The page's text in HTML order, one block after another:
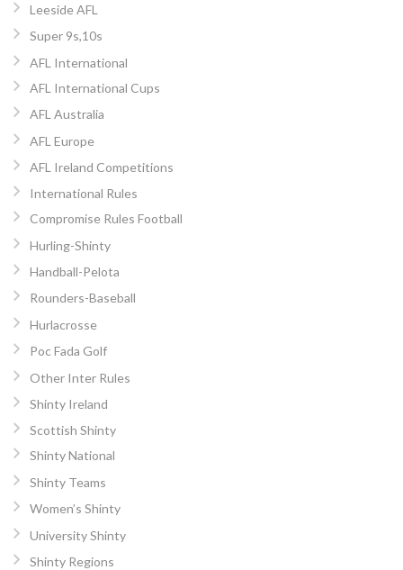
Leeside AFL
Super 9s,10s
AFL International
AFL International Cups
AFL Australia
AFL Europe
AFL Ireland Competitions
International Rules
Compromise Rules Football
Hurling-Shinty
Handball-Pelota
Rounders-Baseball
Hurlacrosse
Poc Fada Golf
Other Inter Rules
Shinty Ireland
Scottish Shinty
Shinty National
Shinty Teams
Women’s Shinty
University Shinty
Shinty Regions